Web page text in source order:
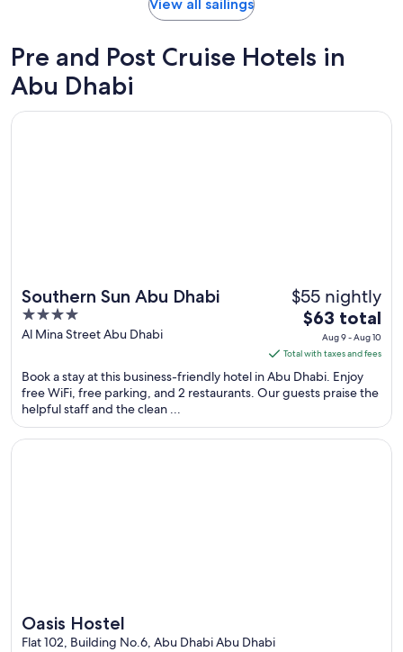
itinerary
View all sailings
Pre and Post Cruise Hotels in
Abu Dhabi
Southern Sun Abu Dhabi
4
out
5
Al Mina Street Abu Dhabi
$55 nightly
The
price
is
$63
total
night
$63 total
Aug 9 - Aug 10
Total with taxes and fees
Book a stay at this business-friendly hotel in Abu Dhabi. Enjoy
free WiFi, free parking, and 2 restaurants. Our guests praise the
helpful staff and the clean ...
Opens in a new window
Southern Sun Abu Dhabi
Oasis Hostel
Flat 102, Building No.6, Abu Dhabi Abu Dhabi
Opens in a new window
Oasis Hostel